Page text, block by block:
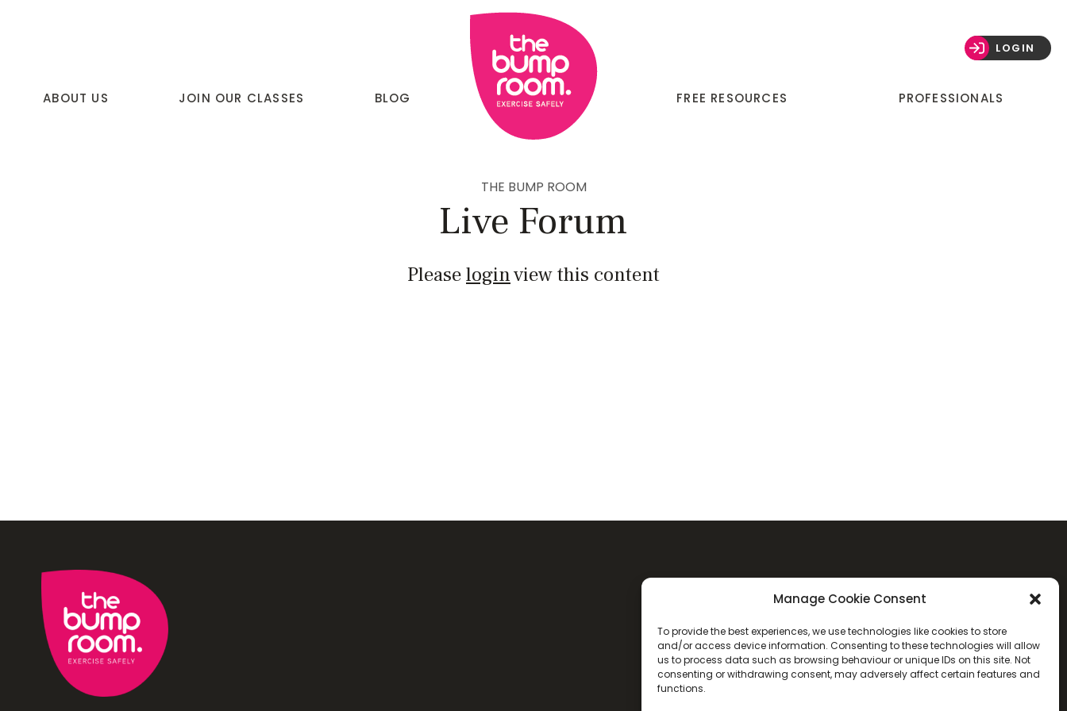
Manage Cookie Consent
To provide the best experiences, we use technologies like cookies to store
and/or access device information. Consenting to these technologies will allow
us to process data such as browsing behaviour or unique IDs on this site. Not
consenting or withdrawing consent, may adversely affect certain features and
functions.
LOGIN
ABOUT US JOIN OUR CLASSES BLOG FREE RESOURCES PROFESSIONALS
THE BUMP ROOM
Live Forum
Pleaseloginview this content